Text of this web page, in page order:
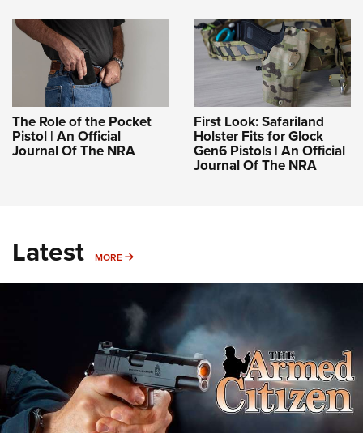
The Role of the Pocket
Pistol | An Official
Journal Of The NRA
First Look: Safariland
Holster Fits for Glock
Gen6 Pistols | An Official
Journal Of The NRA
Latest MORE MORE